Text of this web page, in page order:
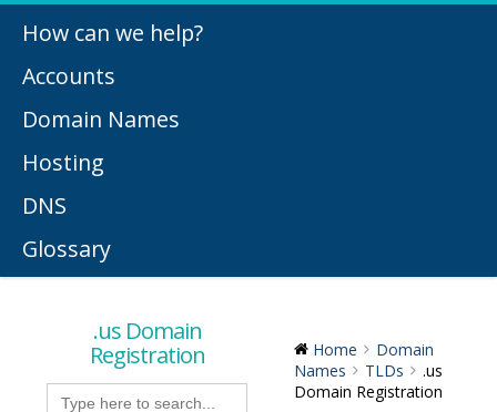
How can we help?
Accounts
Domain Names
Hosting
DNS
Glossary
.us Domain
Registration
Search
for:
Home
Domain
Names
TLDs
.us
Domain Registration